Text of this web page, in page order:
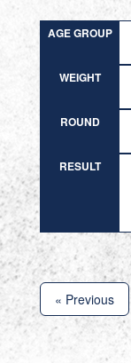
AGE GROUP
WEIGHT
ROUND
RESULT
« Previous